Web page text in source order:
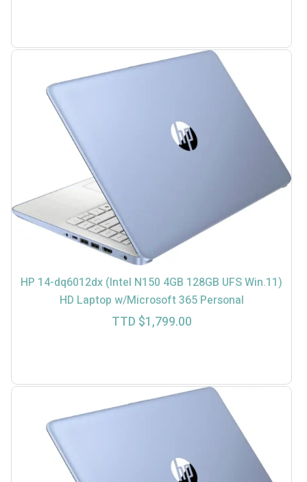
HP 14-dq6012dx (Intel N150 4GB 128GB UFS Win.11)
HD Laptop w/Microsoft 365 Personal
TTD $1,799.00